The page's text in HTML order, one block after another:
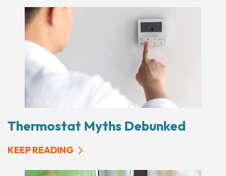
Thermostat Myths Debunked
KEEP READING